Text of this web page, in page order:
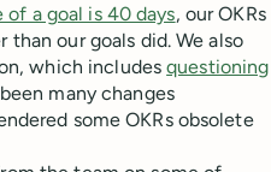
a goal is 40 days, our OKRs
our goals did. We also
which includesquestioning
many changes
some OKRs obsolete